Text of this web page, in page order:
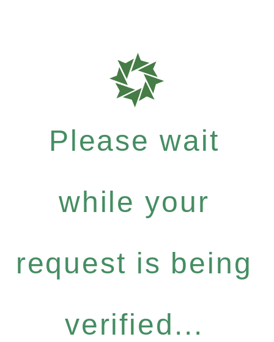
Please wait
while your
request is being
verified...